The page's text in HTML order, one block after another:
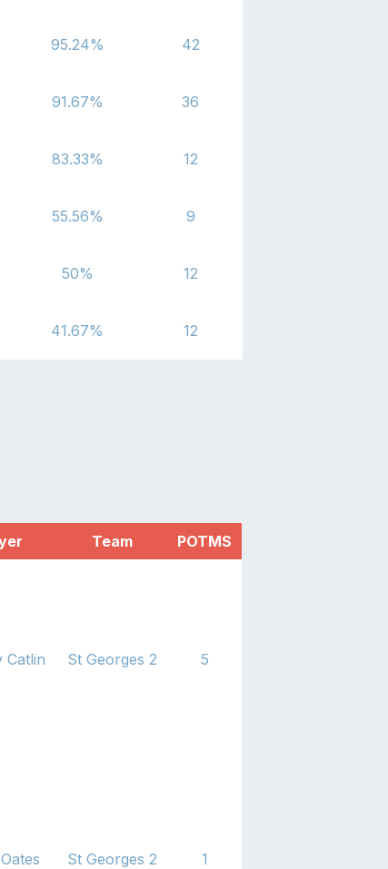
95.24% 42
91.67% 36
83.33% 12
55.56% 9
50% 12
41.67% 12
Team POTMS
Catlin St Georges 2 5
St Georges 2 1